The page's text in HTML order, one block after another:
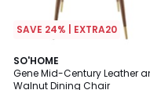
SAVE 24% | EXTRA20
SO'HOME
Gene Mid-Century Leather
Walnut Dining Chair